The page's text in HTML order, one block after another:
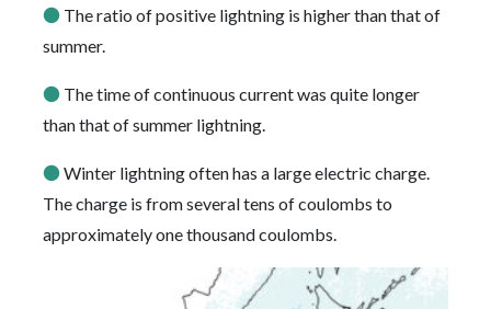
● The ratio of positive lightning is higher than that of
summer.
● The time of continuous current was quite longer
than that of summer lightning.
●Winter lightning often has a large electric charge.
The charge is from several tens of coulombs to
approximately one thousand coulombs.